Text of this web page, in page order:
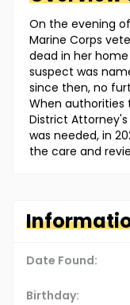
On the evening of
Marine Corps
dead in her home
suspect was
since then, no
When authorities
District
was needed, in
the care and
Date Found:
Birthday: